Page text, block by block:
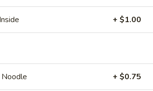
Donut (15)
+ $1.00
+ $0.75